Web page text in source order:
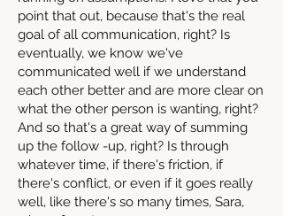
point that out, because that's the real
goal of all communication, right? Is
eventually, we know we've
communicated well if we understand
each other better and are more clear on
what the other person is wanting, right?
And so that's a great way of summing
up the follow -up, right? Is through
whatever time, if there's friction, if
there's conflict, or even if it goes really
well, like there's so many times, Sara,